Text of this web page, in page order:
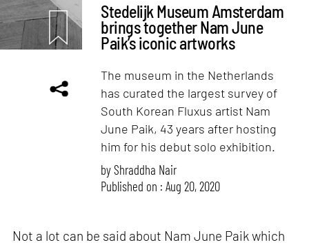
Stedelijk Museum Amsterdam
brings together Nam June
Paik’s iconic artworks
The museum in the Netherlands
has curated the largest survey of
South Korean Fluxus artist Nam
June Paik, 43 years after hosting
him for his debut solo exhibition.
byShraddha Nair
Published on : Aug 20, 2020
Not a lot can be said about Nam June Paik which